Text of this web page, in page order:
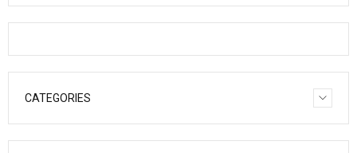
CATEGORIES